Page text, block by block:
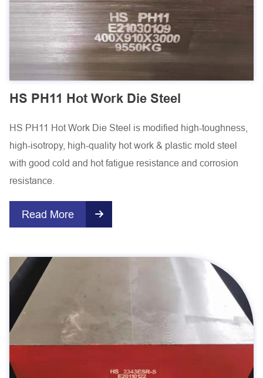
HS PH11 Hot Work Die Steel
HS PH11 Hot Work Die Steel is modified high-toughness,
high-isotropy, high-quality hot work & plastic mold steel
with good cold and hot fatigue resistance and corrosion
resistance.
Read More 